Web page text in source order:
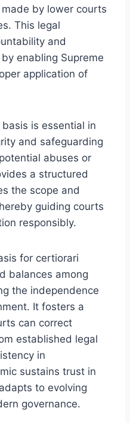
by lower courts
This legal
and
enabling Supreme
application of
is essential in
and safeguarding
abuses or
a structured
the scope and
guiding courts
responsibly.
for certiorari
balances among
the independence
It fosters a
can correct
established legal
in
sustains trust in
to evolving
governance.